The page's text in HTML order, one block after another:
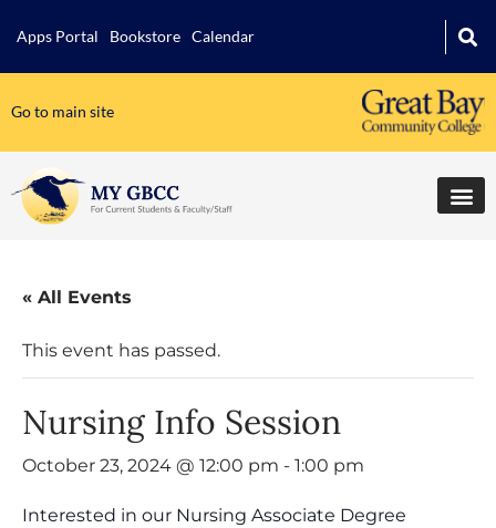
Apps Portal Bookstore Calendar
Go to main site
« All Events
This event has passed.
Nursing Info Session
October 23, 2024 @ 12:00 pm - 1:00 pm
Interested in our Nursing Associate Degree